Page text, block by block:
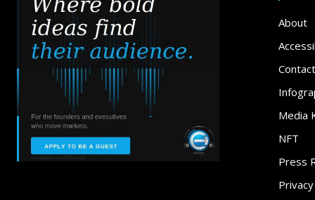
About
Contact
Media
NFT
Press
Privacy